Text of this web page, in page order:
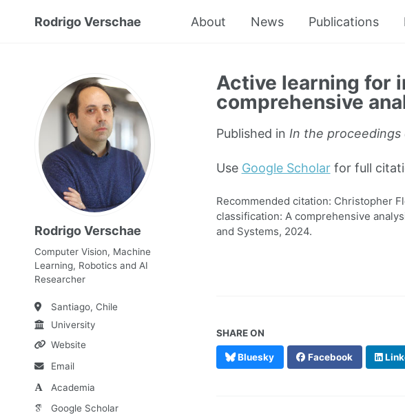
Rodrigo Verschae About News Publications
Rodrigo Verschae
Computer Vision, Machine
Learning, Robotics and AI
Researcher
Santiago, Chile
University
Website
Email
Academia
Google Scholar
Active learning for
comprehensive
Published in In the
Use Google Scholarfor full
Recommended citation: Christopher
classification: A comprehensive
and Systems, 2024.
SHARE ON
Bluesky Facebook